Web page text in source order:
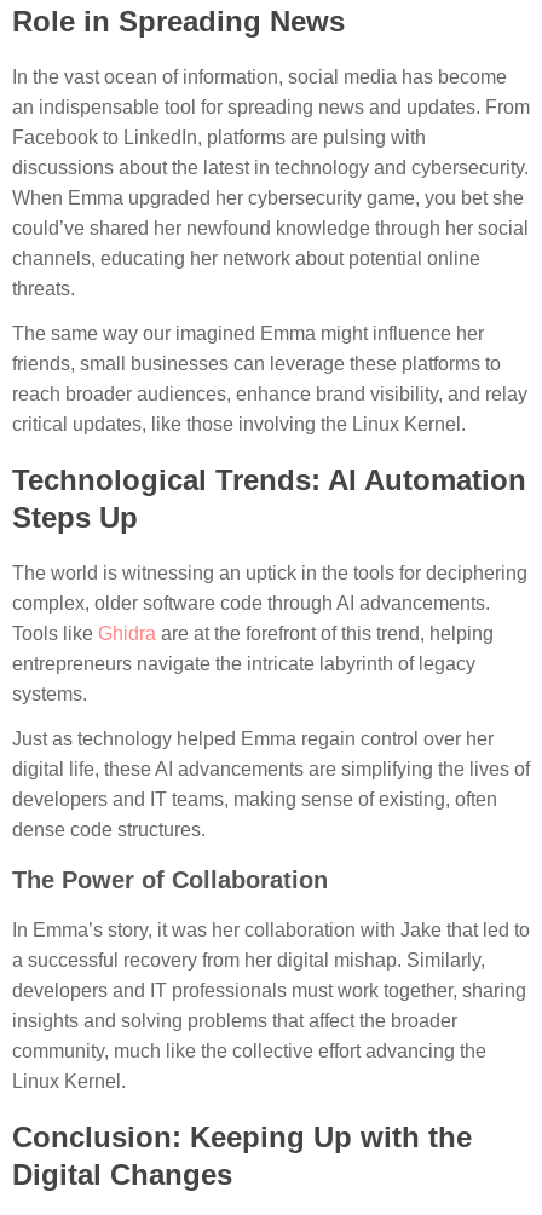
Role in Spreading News
In the vast ocean of information, social media has become
an indispensable tool for spreading news and updates. From
Facebook to LinkedIn, platforms are pulsing with
discussions about the latest in technology and cybersecurity.
When Emma upgraded her cybersecurity game, you bet she
could’ve shared her newfound knowledge through her social
channels, educating her network about potential online
threats.
The same way our imagined Emma might influence her
friends, small businesses can leverage these platforms to
reach broader audiences, enhance brand visibility, and relay
critical updates, like those involving the Linux Kernel.
Technological Trends: AI Automation
Steps Up
The world is witnessing an uptick in the tools for deciphering
complex, older software code through AI advancements.
Tools like Ghidra are at the forefront of this trend, helping
entrepreneurs navigate the intricate labyrinth of legacy
systems.
Just as technology helped Emma regain control over her
digital life, these AI advancements are simplifying the lives of
developers and IT teams, making sense of existing, often
dense code structures.
The Power of Collaboration
In Emma’s story, it was her collaboration with Jake that led to
a successful recovery from her digital mishap. Similarly,
developers and IT professionals must work together, sharing
insights and solving problems that affect the broader
community, much like the collective effort advancing the
Linux Kernel.
Conclusion: Keeping Up with the
Digital Changes